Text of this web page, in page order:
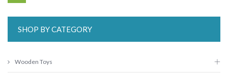
SHOP BY CATEGORY
Wooden Toys